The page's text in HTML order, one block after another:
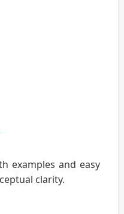
examples and easy
clarity.